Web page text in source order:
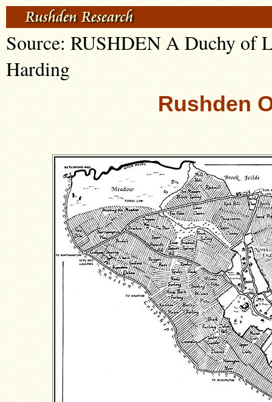
Source: RUSHDEN A Duchy of
Harding
Rushden